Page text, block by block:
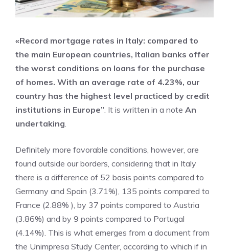
«Record mortgage rates in Italy: compared to
the main European countries, Italian banks offer
the worst conditions on loans for the purchase
of homes. With an average rate of 4.23%, our
country has the highest level practiced by credit
institutions in Europe”. It is written in a note An
undertaking.
Definitely more favorable conditions, however, are
found outside our borders, considering that in Italy
there is a difference of 52 basis points compared to
Germany and Spain (3.71%), 135 points compared to
France (2.88% ), by 37 points compared to Austria
(3.86%) and by 9 points compared to Portugal
(4.14%). This is what emerges from a document from
the Unimpresa Study Center, according to which if in